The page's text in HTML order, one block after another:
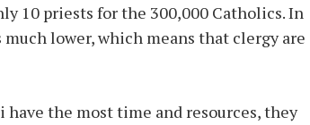
10 priests for the 300,000 Catholics. In
lower, which means that clergy are
have the most time and resources, they